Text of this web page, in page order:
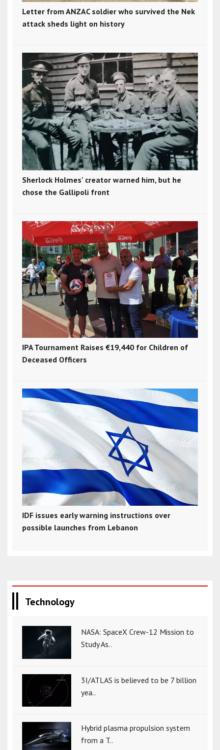
Letter from ANZAC soldier who survived the Nek
attack sheds light on history
Sherlock Holmes' creator warned him, but he
chose the Gallipoli front
IPA Tournament Raises €19,440 for Children of
Deceased Officers
IDF issues early warning instructions over
possible launches from Lebanon
Technology
NASA: SpaceX Crew-12 Mission to
Study As..
3I/ATLAS is believed to be 7 billion
yea..
Hybrid plasma propulsion system
from a T..